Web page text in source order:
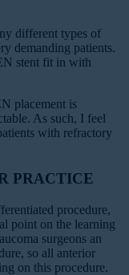
different types of
demanding patients.
stent fit in with
placement is
As such, I feel
with refractory
PRACTICE
procedure,
point on the learning
surgeons an
so all anterior
on this procedure.